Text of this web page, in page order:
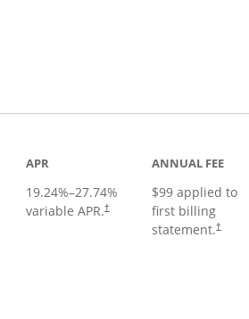
APR
19.24%–27.74%
variable APR.†
Opens pricing and terms in new
ANNUAL FEE
$99 applied to
first billing
statement.†